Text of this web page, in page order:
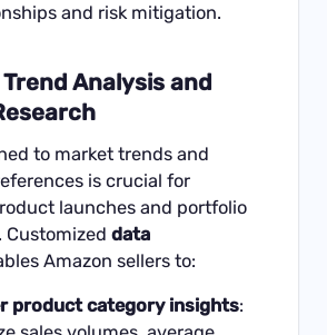
and risk mitigation.
Analysis and
to market trends and
is crucial for
launches and portfolio
Customizeddata
Amazon sellers to:
product category insights: